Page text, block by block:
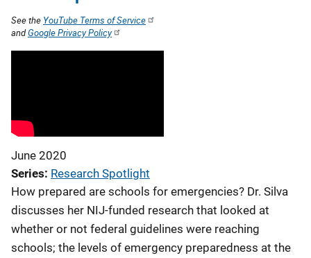
June 2020
Series Research Spotlight
How prepared are schools for emergencies? Dr. Silva
discusses her NIJ-funded research that looked at
whether or not federal guidelines were reaching
schools; the levels of emergency preparedness at the
See the YouTube Terms of Service
andGoogle Privacy Policy